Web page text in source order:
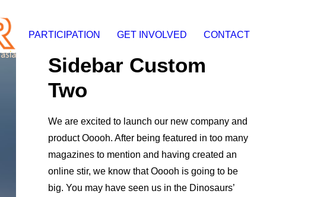
PARTICIPATION GET INVOLVED CONTACT
Sidebar Custom
Two
We are excited to launch our new company and
product Ooooh. After being featured in too many
magazines to mention and having created an
online stir, we know that Ooooh is going to be
big. You may have seen us in the Dinosaurs’